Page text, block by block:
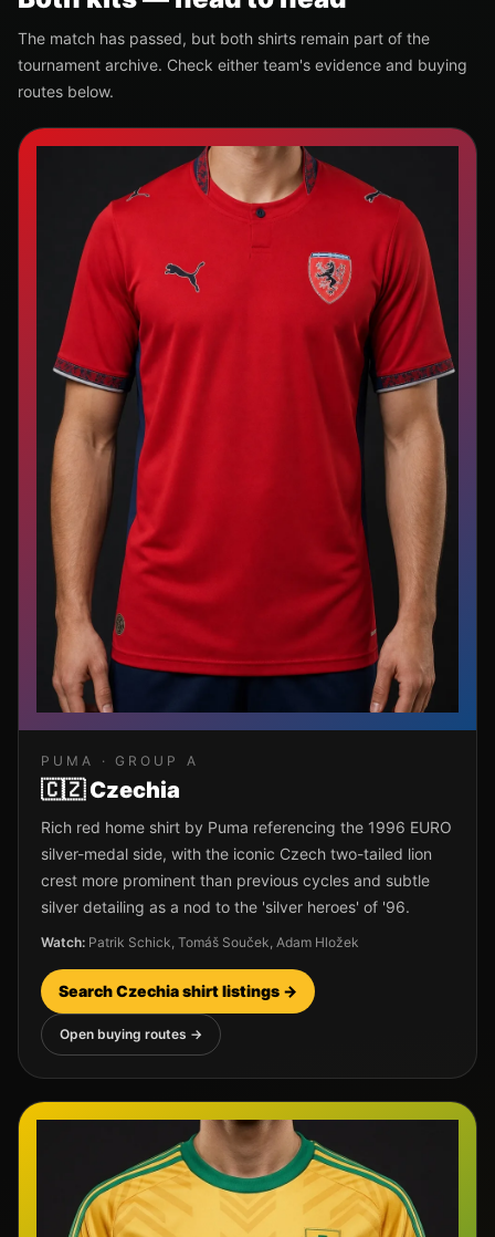
The match has passed, but both shirts remain part of the
tournament archive. Check either team's evidence and buying
routes below.
PUMA · GROUP A
🇨🇿 Czechia
Rich red home shirt by Puma referencing the 1996 EURO
silver-medal side, with the iconic Czech two-tailed lion
crest more prominent than previous cycles and subtle
silver detailing as a nod to the 'silver heroes' of '96.
Watch: Patrik Schick, Tomáš Souček, Adam Hložek
SearchCzechiashirt listings →
Open buying routes →